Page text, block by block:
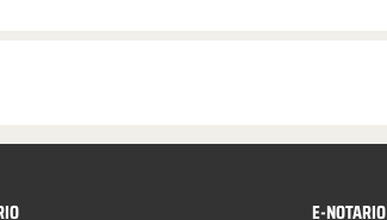
E-NOTARIO